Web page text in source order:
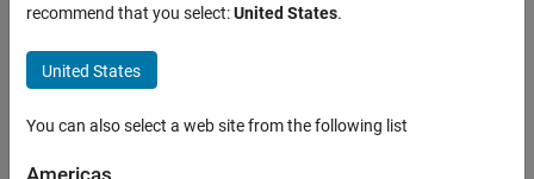
recommend that you select:United States.
United States
You can also select a web site from the following list